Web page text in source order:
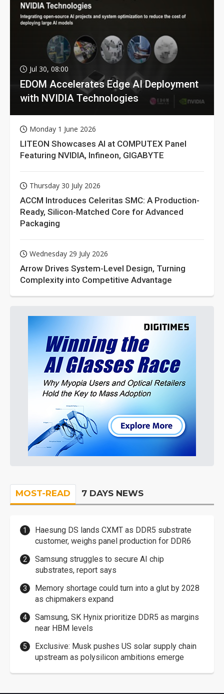
Jul 30, 08:00
EDOM Accelerates Edge AI Deployment
with NVIDIA Technologies
Monday 1 June 2026
LITEON Showcases AI at COMPUTEX Panel
Featuring NVIDIA, Infineon, GIGABYTE
Thursday 30 July 2026
ACCM Introduces Celeritas SMC: A Production-
Ready, Silicon-Matched Core for Advanced
Packaging
Wednesday 29 July 2026
Arrow Drives System-Level Design, Turning
Complexity into Competitive Advantage
MOST-READ 7 DAYS NEWS
Haesung DS lands CXMT as DDR5 substrate
customer, weighs panel production for DDR6
Samsung struggles to secure AI chip
substrates, report says
Memory shortage could turn into a glut by 2028
as chipmakers expand
Samsung, SK Hynix prioritize DDR5 as margins
near HBM levels
Exclusive: Musk pushes US solar supply chain
upstream as polysilicon ambitions emerge